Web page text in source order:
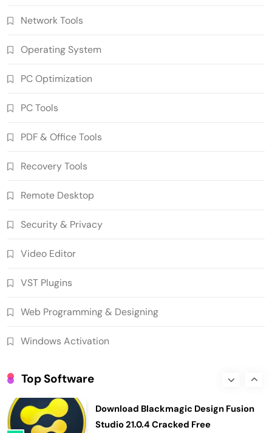
Network Tools
Operating System
PC Optimization
PC Tools
PDF & Office Tools
Recovery Tools
Remote Desktop
Security & Privacy
Video Editor
VST Plugins
Web Programming & Designing
Windows Activation
Top Software
6
7
Download RazorSQL 11.0.1 Crack
[Latest] Full Version
Database & Server
Download Blackmagic Design Fusion
Studio 21.0.4 Cracked Free